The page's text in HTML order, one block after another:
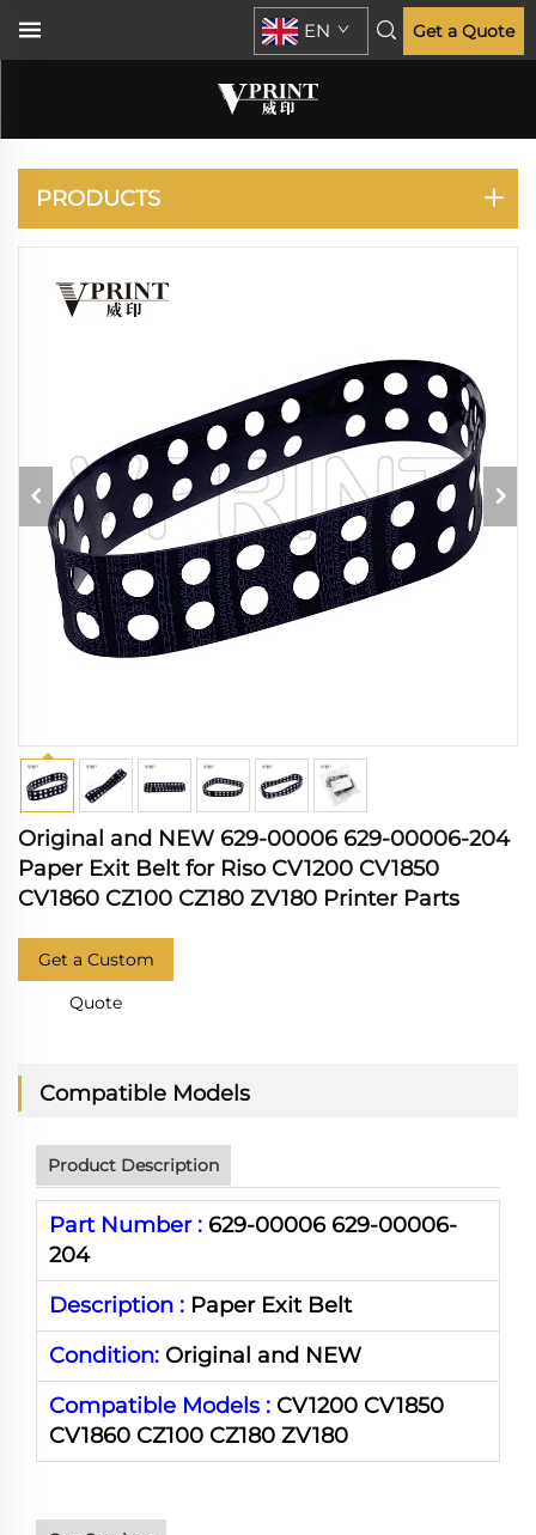
EN Get a Quote
RISO
PRODUCTS
Original and NEW 629-00006 629-00006-204
Paper Exit Belt for Riso CV1200 CV1850
CV1860 CZ100 CZ180 ZV180 Printer Parts
Get a Custom
Quote
Compatible Models
Product Description
Part Number : 629-00006 629-00006-
204
Description : Paper Exit Belt
Condition: Original and NEW
Compatible Models : CV1200 CV1850
CV1860 CZ100 CZ180 ZV180